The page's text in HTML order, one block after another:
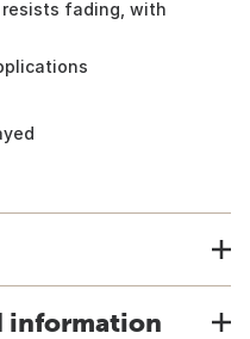
fading, with
information